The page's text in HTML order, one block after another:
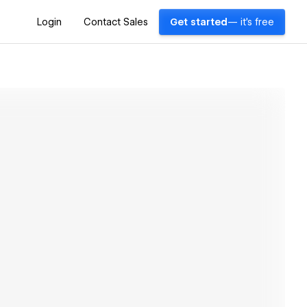
Login Contact Sales Get started — it's free